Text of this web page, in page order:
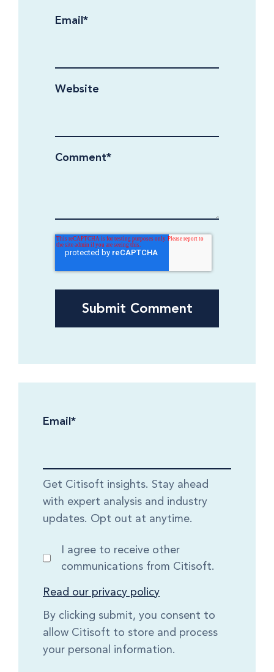
Email*
Website
Comment*
Email*
Get Citisoft insights. Stay ahead
with expert analysis and industry
updates. Opt out at anytime.
I agree to receive other
communications from Citisoft.
Read our privacy policy
By clicking submit, you consent to
allow Citisoft to store and process
your personal information.